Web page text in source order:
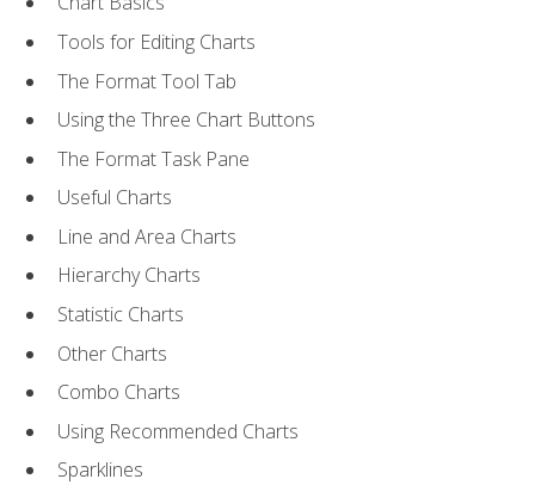
Tools for Editing Charts
The Format Tool Tab
Using the Three Chart Buttons
The Format Task Pane
Useful Charts
Line and Area Charts
Hierarchy Charts
Statistic Charts
Other Charts
Combo Charts
Using Recommended Charts
Sparklines